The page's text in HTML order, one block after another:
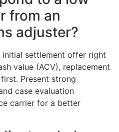
from an
adjuster?
settlement offer right
value (ACV), replacement
Present strong
case evaluation
carrier for a better